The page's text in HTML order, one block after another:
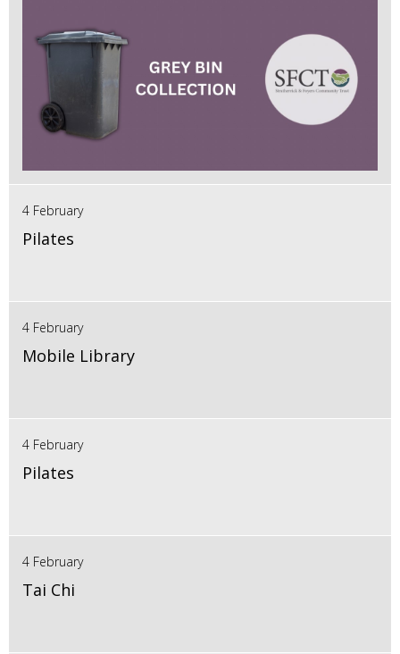
4 February
Pilates
4 February
Mobile Library
4 February
Pilates
4 February
Tai Chi